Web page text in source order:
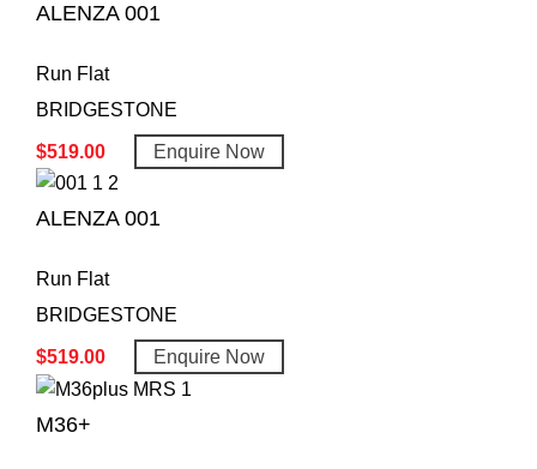
ALENZA 001
Run Flat
BRIDGESTONE
$519.00 Enquire Now
ALENZA 001
Run Flat
BRIDGESTONE
$519.00 Enquire Now
M36+